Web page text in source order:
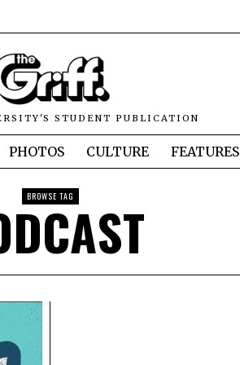
STUDENT PUBLICATION
PHOTOS CULTURE FEATURES
BROWSE TAG